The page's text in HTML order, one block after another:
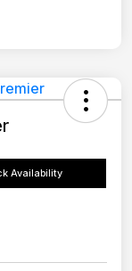
Availability